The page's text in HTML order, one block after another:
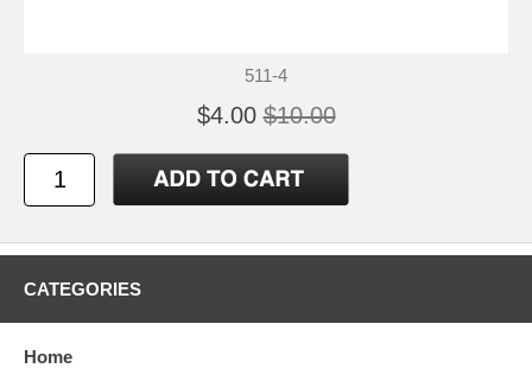
511-4
$4.00 $10.00
CATEGORIES
Home